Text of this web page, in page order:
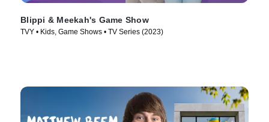
Blippi & Meekah's Game Show
TVY • Kids, Game Shows • TV Series (2023)